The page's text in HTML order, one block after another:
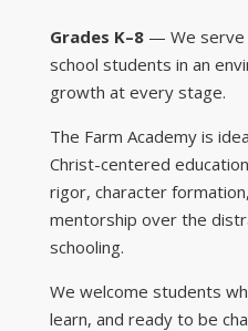
Grades K–8— We serve
school students in an
growth at every stage.
The Farm Academy is
Christ-centered
rigor, character
mentorship over the
schooling.
We welcome students
learn, and ready to be